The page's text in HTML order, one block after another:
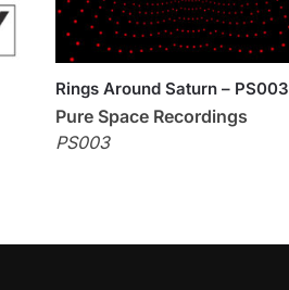
Rings Around Saturn – PS003
Pure Space Recordings
PS003